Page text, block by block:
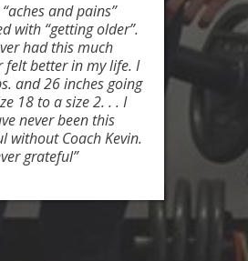
and pains”
with “getting older”.
had this much
felt better in my life. I
and 26 inches going
18 to a size 2. . . I
never been this
without Coach Kevin.
grateful”